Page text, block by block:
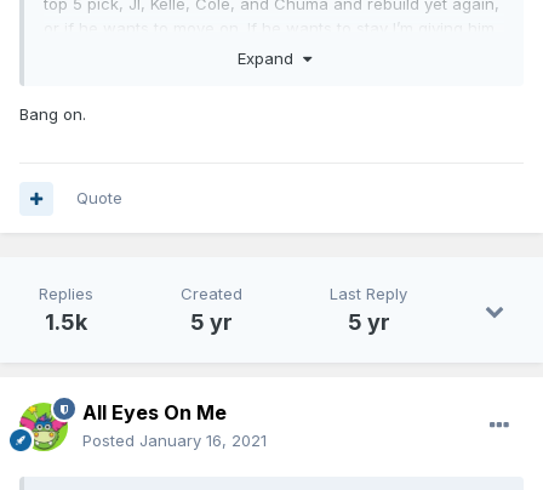
top 5 pick, JI, Kelle, Cole, and Chuma and rebuild yet again,
or if he wants to move on. If he wants to stay I’m giving him
the rest of the year off if he wants it because we need to
Expand
Bang on.
Quote
Replies
1.5k
Created
5 yr
Last Reply
5 yr
All Eyes On Me
Posted January 16, 2021